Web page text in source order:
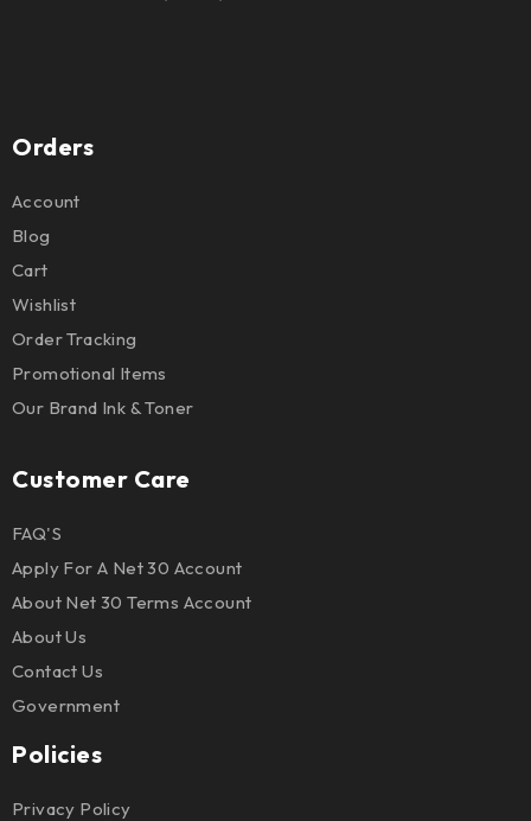
Orders
Account
Blog
Cart
Wishlist
Order Tracking
Promotional Items
Our Brand Ink & Toner
Customer Care
FAQ'S
Apply For A Net 30 Account
About Net 30 Terms Account
About Us
Contact Us
Government
Policies
Privacy Policy